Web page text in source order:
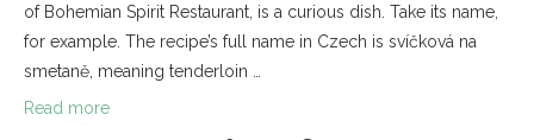
of Bohemian Spirit Restaurant, is a curious dish. Take its name,
for example. The recipe’s full name in Czech is svíčková na
smetaně, meaning tenderloin …
Read more